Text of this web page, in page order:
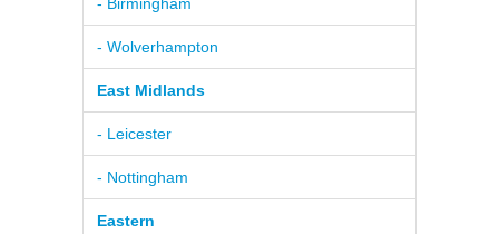
- Wolverhampton
East Midlands
- Leicester
- Nottingham
Eastern